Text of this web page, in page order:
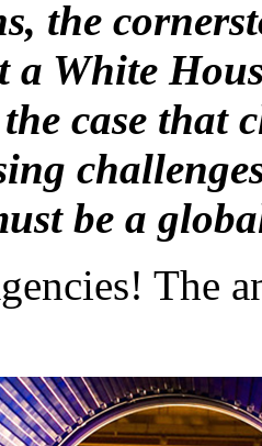
the
a White
case that
be a
The